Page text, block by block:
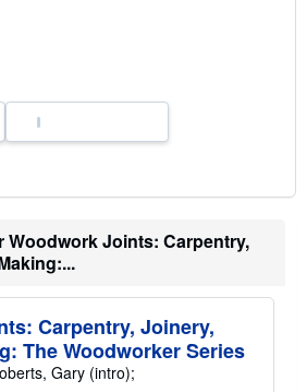
Woodwork Joints: Carpentry,
Carpentry, Joinery,
The Woodworker Series
Gary (intro);